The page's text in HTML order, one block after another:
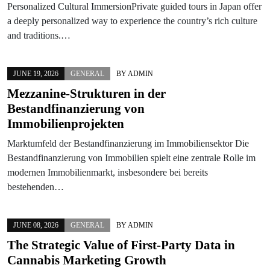
Personalized Cultural ImmersionPrivate guided tours in Japan offer
a deeply personalized way to experience the country’s rich culture
and traditions.…
JUNE 19, 2026 GENERAL BY ADMIN
Mezzanine-Strukturen in der
Bestandfinanzierung von
Immobilienprojekten
Marktumfeld der Bestandfinanzierung im Immobiliensektor Die
Bestandfinanzierung von Immobilien spielt eine zentrale Rolle im
modernen Immobilienmarkt, insbesondere bei bereits
bestehenden…
JUNE 08, 2026 GENERAL BY ADMIN
The Strategic Value of First-Party Data in
Cannabis Marketing Growth